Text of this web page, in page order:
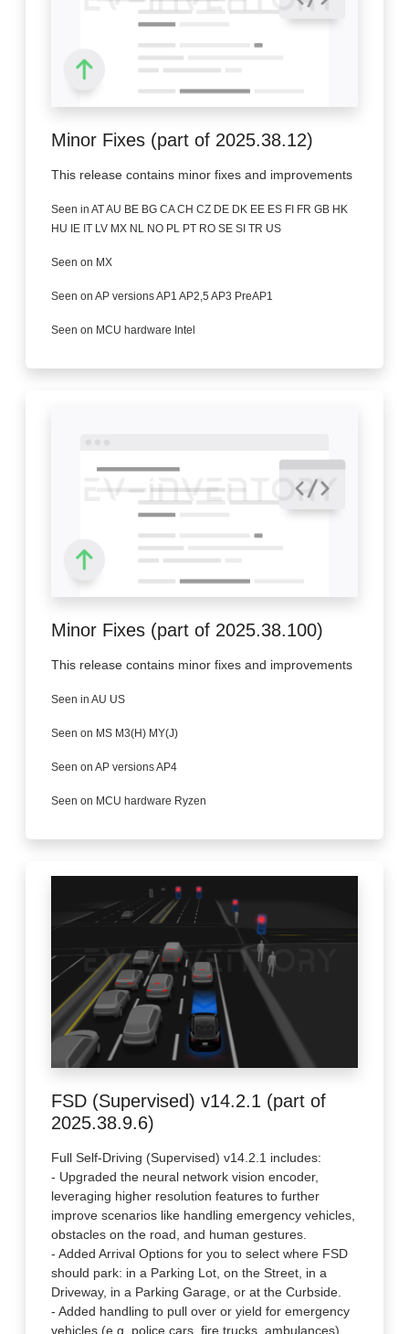
Minor Fixes (part of 2025.38.12)
This release contains minor fixes and improvements
Seen in AT AU BE BG CA CH CZ DE DK EE ES FI FR GB HK
HU IE IT LV MX NL NO PL PT RO SE SI TR US
Seen on MX
Seen on AP versions AP1 AP2,5 AP3 PreAP1
Seen on MCU hardware Intel
Minor Fixes (part of 2025.38.100)
This release contains minor fixes and improvements
Seen in AU US
Seen on MS M3(H) MY(J)
Seen on AP versions AP4
Seen on MCU hardware Ryzen
FSD (Supervised) v14.2.1 (part of
2025.38.9.6)
Full Self-Driving (Supervised) v14.2.1 includes:
- Upgraded the neural network vision encoder,
leveraging higher resolution features to further
improve scenarios like handling emergency vehicles,
obstacles on the road, and human gestures.
- Added Arrival Options for you to select where FSD
should park: in a Parking Lot, on the Street, in a
Driveway, in a Parking Garage, or at the Curbside.
- Added handling to pull over or yield for emergency
vehicles (e.g. police cars, fire trucks, ambulances).